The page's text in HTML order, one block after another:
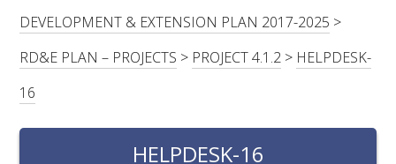
FOR:
RESEARCH, DEVELOPMENT & EXTENSION PLAN
DEVELOPMENT & EXTENSION PLAN 2017-2025 >
RD&E PLAN – PROJECTS > PROJECT 4.1.2 > HELPDESK-
16
HELPDESK-16